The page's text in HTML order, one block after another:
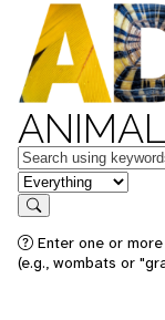
Keywords
in feature
Search
Enter one or
(e.g., wombats or